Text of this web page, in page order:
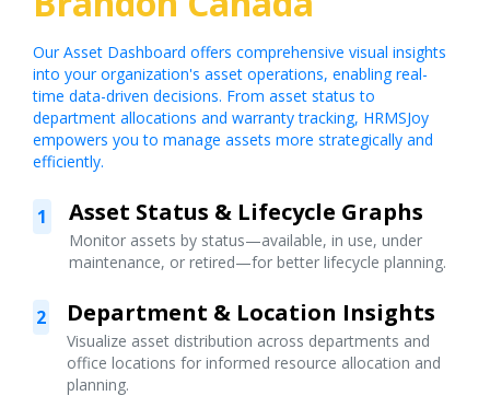
Our Asset Dashboard offers comprehensive visual insights
into your organization's asset operations, enabling real-
time data-driven decisions. From asset status to
department allocations and warranty tracking, HRMSJoy
empowers you to manage assets more strategically and
efficiently.
1 Asset Status & Lifecycle Graphs
Monitor assets by status—available, in use, under
maintenance, or retired—for better lifecycle planning.
2 Department & Location Insights
Visualize asset distribution across departments and
office locations for informed resource allocation and
planning.